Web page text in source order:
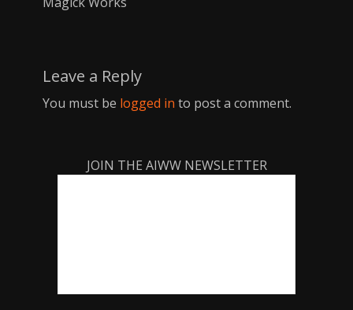
Leave a Reply
You must be logged in to post a comment.
JOIN THE AIWW NEWSLETTER